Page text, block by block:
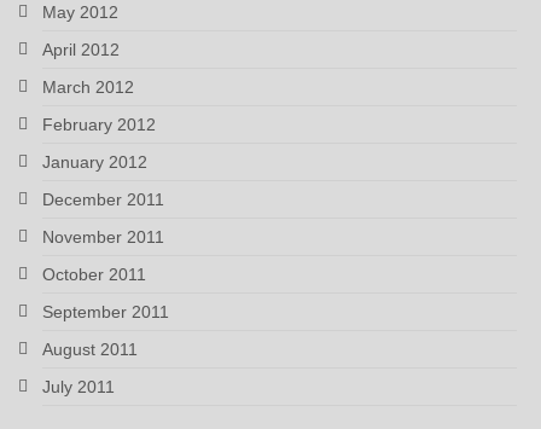
May 2012
April 2012
March 2012
February 2012
January 2012
December 2011
November 2011
October 2011
September 2011
August 2011
July 2011